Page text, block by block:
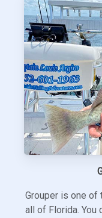
Grouper is one
all of Florida. You